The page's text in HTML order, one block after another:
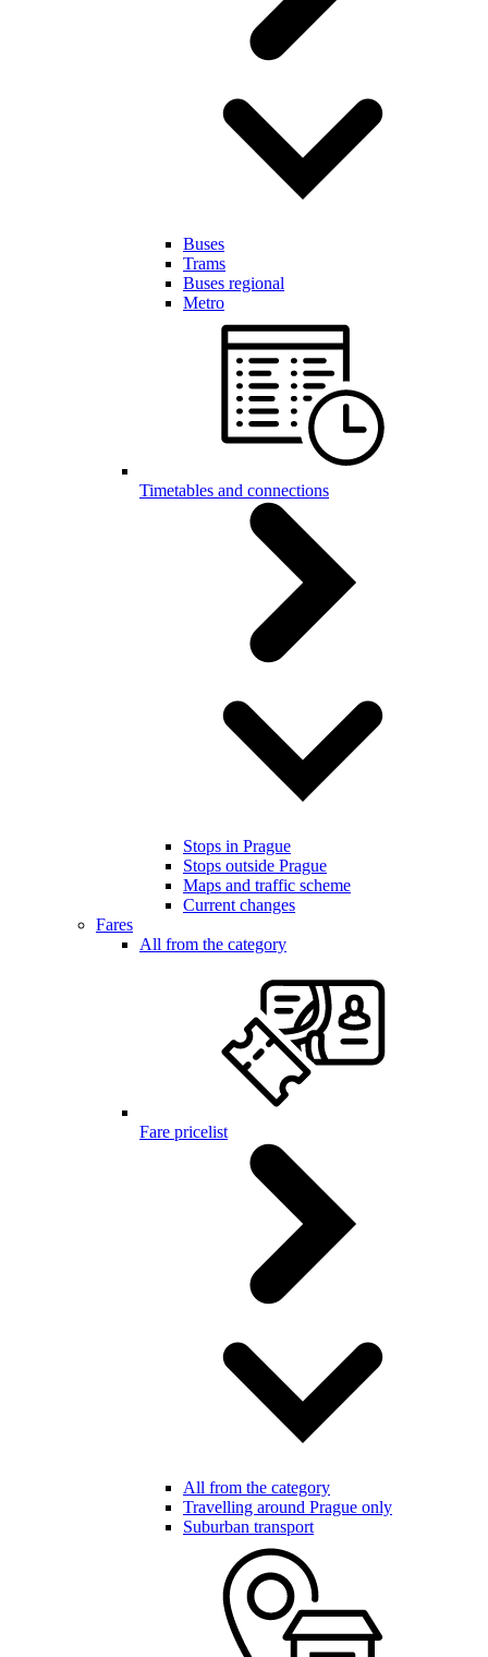
Buses
Trams
Buses regional
Metro
Timetables and connections
Stops in Prague
Stops outside Prague
Maps and traffic scheme
Current changes
Fares
All from the category
Fare pricelist
All from the category
Travelling around Prague only
Suburban transport